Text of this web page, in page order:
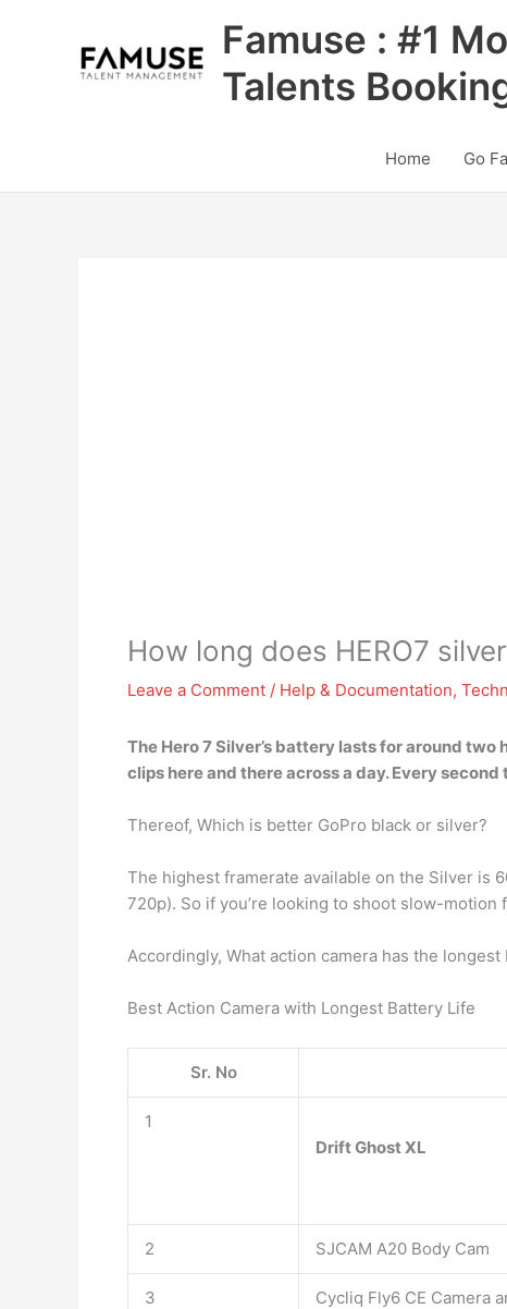
Famuse : #1
Talents
Home Go
How long does HERO7
Leave a Comment / Help & Documentation,
The Hero 7 Silver’s battery lasts foraround two
clips here and there across a day. Every
Thereof, Which is better GoPro black or silver?
The highest framerate available on the Silver is
720p). So if you’re looking to shoot slow-motion
Accordingly, What action camera has the longest
Best Action Camera with Longest Battery Life
Sr. No
1
Drift Ghost XL
2 SJCAM A20 Body Cam
3 Cycliq Fly6 CE Camera